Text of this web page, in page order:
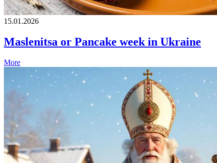
15.01.2026
Maslenitsa or Pancake week in Ukraine
More